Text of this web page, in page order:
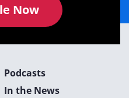
Now
Podcasts
In the News